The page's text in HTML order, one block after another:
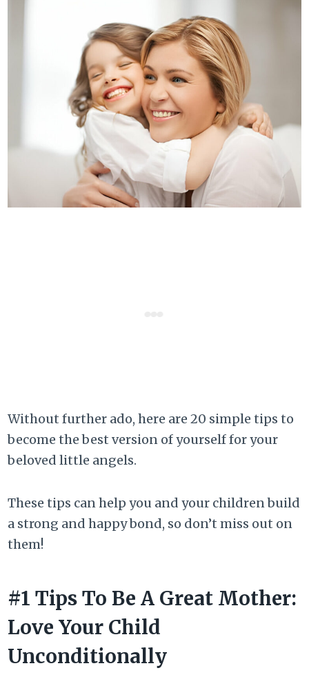
Without further ado, here are 20 simple tips to
become the best version of yourself for your
beloved little angels.
These tips can help you and your children build
a strong and happy bond, so don’t miss out on
them!
#1 Tips To Be A Great Mother:
Love Your Child
Unconditionally